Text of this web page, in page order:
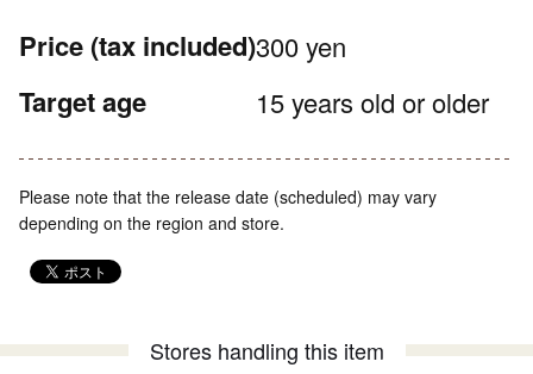
Price (tax included)300 yen
Target age 15 years old or older
Please note that the release date (scheduled) may vary
depending on the region and store.
Stores handling this item